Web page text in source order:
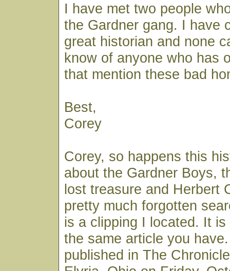
I have met two people
the Gardner gang. I have
great historian and none
know of anyone who has
that mention these bad
Best,
Corey
Corey, so happens this
about the Gardner Boys,
lost treasure and Herbert
pretty much forgotten
is a clipping I located. It
the same article you
published in The